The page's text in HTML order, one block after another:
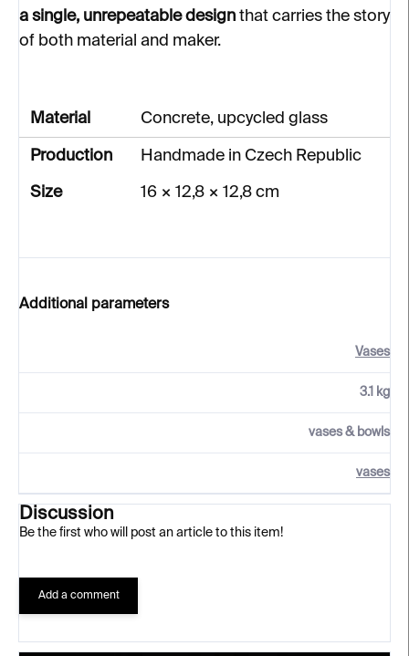
a single, unrepeatable design that carries the story
of both material and maker.
Material Concrete, upcycled glass
Production Handmade in Czech Republic
Size 16 × 12,8 × 12,8 cm
Additional parameters
Vases
3.1 kg
vases & bowls
vases
Discussion
Be the first who will post an article to this item!
Add a comment